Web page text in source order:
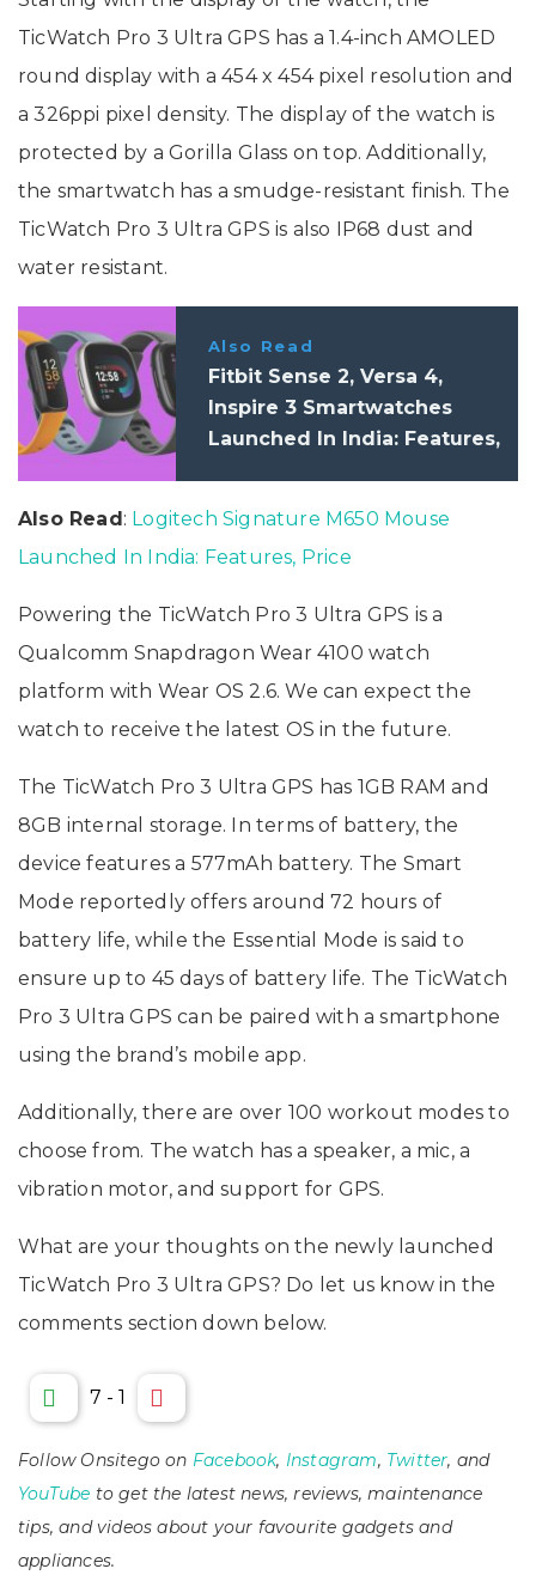
TicWatch Pro 3 Ultra GPS has a 1.4-inch AMOLED
round display with a 454 x 454 pixel resolution and
a 326ppi pixel density. The display of the watch is
protected by a Gorilla Glass on top. Additionally,
the smartwatch has a smudge-resistant finish. The
TicWatch Pro 3 Ultra GPS is also IP68 dust and
water resistant.
Also Read
Fitbit Sense 2, Versa 4,
Inspire 3 Smartwatches
Launched In India: Features,
Also Read: Logitech Signature M650 Mouse
Launched In India: Features, Price
Powering the TicWatch Pro 3 Ultra GPS is a
Qualcomm Snapdragon Wear 4100 watch
platform with Wear OS 2.6. We can expect the
watch to receive the latest OS in the future.
The TicWatch Pro 3 Ultra GPS has 1GB RAM and
8GB internal storage. In terms of battery, the
device features a 577mAh battery. The Smart
Mode reportedly offers around 72 hours of
battery life, while the Essential Mode is said to
ensure up to 45 days of battery life. The TicWatch
Pro 3 Ultra GPS can be paired with a smartphone
using the brand’s mobile app.
Additionally, there are over 100 workout modes to
choose from. The watch has a speaker, a mic, a
vibration motor, and support for GPS.
What are your thoughts on the newly launched
TicWatch Pro 3 Ultra GPS? Do let us know in the
comments section down below.
7 - 1
Follow Onsitego on Facebook, Instagram, Twitter, and
YouTube to get the latest news, reviews, maintenance
tips, and videos about your favourite gadgets and
appliances.